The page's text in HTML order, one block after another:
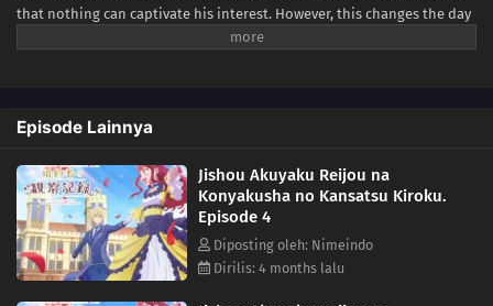
that nothing can captivate his interest. However, this changes the day
he meets someone who never fails to betray his expectations—his
between Cecil and the heroine. Never one to shy away from fate, she
zealously takes to her evil role... to mixed results. Though she doesn't
realize it, Bertia's supposedly "evil deeds" always come off as sincere
and kind. Finally relieved of his melancholy, there is never a boring
day for Cecil as he observes his unknowingly good-hearted fiancée.
[Written by MAL Rewrite]
Episode Lainnya
Jishou Akuyaku Reijou na
Konyakusha no Kansatsu Kiroku.
Episode 4
Diposting oleh: Nimeindo
Dirilis: 4 months lalu